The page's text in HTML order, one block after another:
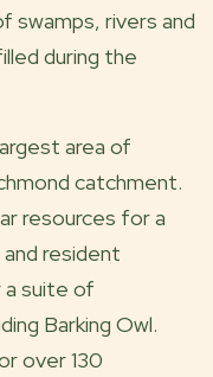
swamps, rivers and
during the
area of
catchment.
resources for a
resident
suite of
Barking Owl.
over 130